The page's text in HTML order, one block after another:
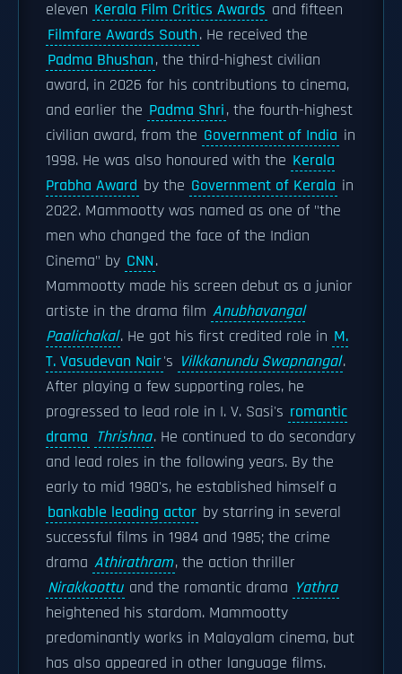
eleven Kerala Film Critics Awards and fifteen
Filmfare Awards South. He received the
Padma Bhushan, the third-highest civilian
award, in 2026 for his contributions to cinema,
and earlier the Padma Shri, the fourth-highest
civilian award, from the Government of India in
1998. He was also honoured with the Kerala
Prabha Award by the Government of Kerala in
2022. Mammootty was named as one of "the
men who changed the face of the Indian
Cinema" by CNN.
Mammootty made his screen debut as a junior
artiste in the drama film Anubhavangal
Paalichakal. He got his first credited role in M.
T. Vasudevan Nair's Vilkkanundu Swapnangal.
After playing a few supporting roles, he
progressed to lead role in I. V. Sasi's romantic
drama Thrishna. He continued to do secondary
and lead roles in the following years. By the
early to mid 1980's, he established himself a
bankable leading actor by starring in several
successful films in 1984 and 1985; the crime
drama Athirathram, the action thriller
Nirakkoottu and the romantic drama Yathra
heightened his stardom. Mammootty
predominantly works in Malayalam cinema, but
has also appeared in other language films.